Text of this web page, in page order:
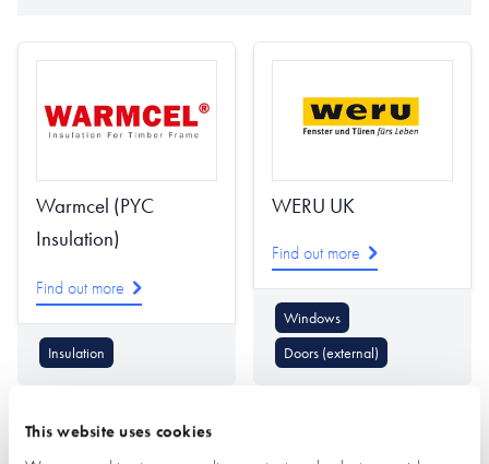
This website uses cookies
Warmcel (PYC
Insulation)
Find out more
Insulation
WERU UK
Find out more
Windows
Doors (external)